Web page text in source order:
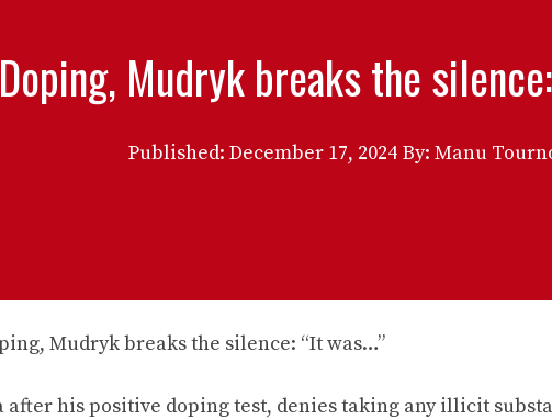
Doping, Mudryk breaks the
Published: December 17, 2024 By: Manu
his positive doping test, denies taking any illicit